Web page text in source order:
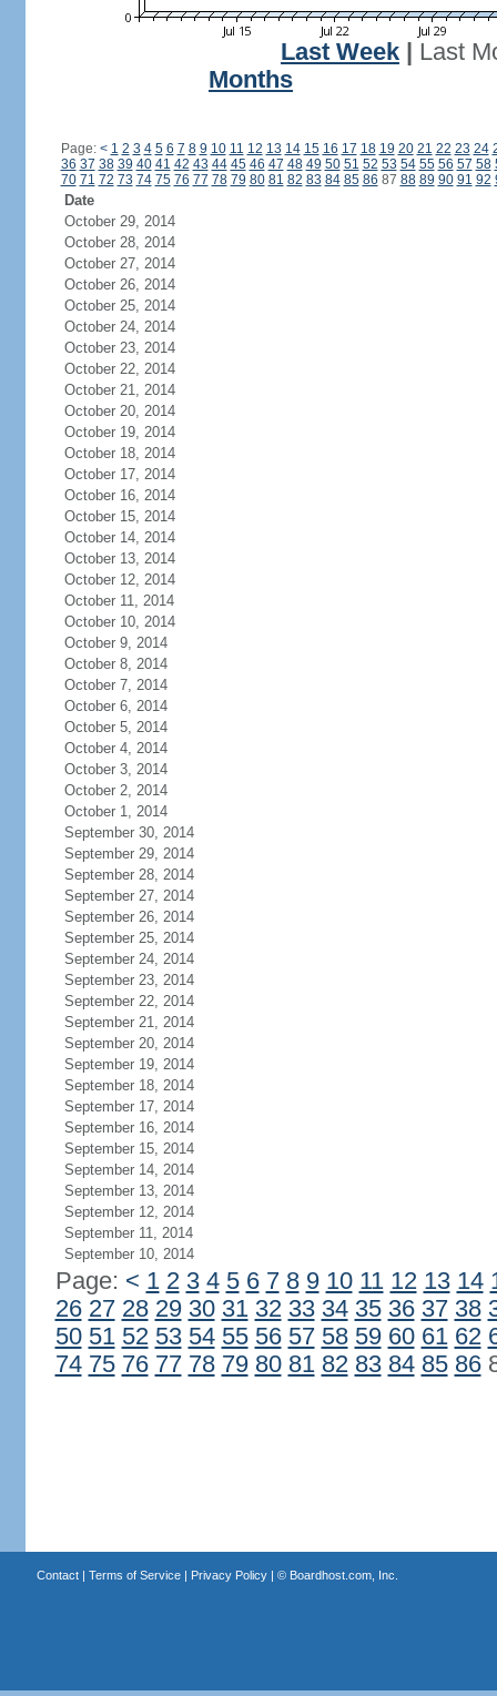
Last Week
Last
Months
Page: < 1 2 3 4 5 6 7 8 9 10 11 12 13 14 15 16 17 18 19 20 21 22 23 24
36 37 38 39 40 41 42 43 44 45 46 47 48 49 50 51 52 53 54 55 56 57 58
70 71 72 73 74 75 76 77 78 79 80 81 82 83 84 85 86 87 88 89 90 91 92
Date
October 29, 2014
October 28, 2014
October 27, 2014
October 26, 2014
October 25, 2014
October 24, 2014
October 23, 2014
October 22, 2014
October 21, 2014
October 20, 2014
October 19, 2014
October 18, 2014
October 17, 2014
October 16, 2014
October 15, 2014
October 14, 2014
October 13, 2014
October 12, 2014
October 11, 2014
October 10, 2014
October 9, 2014
October 8, 2014
October 7, 2014
October 6, 2014
October 5, 2014
October 4, 2014
October 3, 2014
October 2, 2014
October 1, 2014
September 30, 2014
September 29, 2014
September 28, 2014
September 27, 2014
September 26, 2014
September 25, 2014
September 24, 2014
September 23, 2014
September 22, 2014
September 21, 2014
September 20, 2014
September 19, 2014
September 18, 2014
September 17, 2014
September 16, 2014
September 15, 2014
September 14, 2014
September 13, 2014
September 12, 2014
September 11, 2014
September 10, 2014
Page: < 1 2 3 4 5 6 7 8 9 10 11 12 13 14
26 27 28 29 30 31 32 33 34 35 36 37 38
50 51 52 53 54 55 56 57 58 59 60 61 62
74 75 76 77 78 79 80 81 82 83 84 85 86
Contact| Terms of Service| Privacy Policy| © Boardhost.com, Inc.